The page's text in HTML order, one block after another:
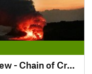
Kamokuna Ocean Entry View - Chain of Craters Road